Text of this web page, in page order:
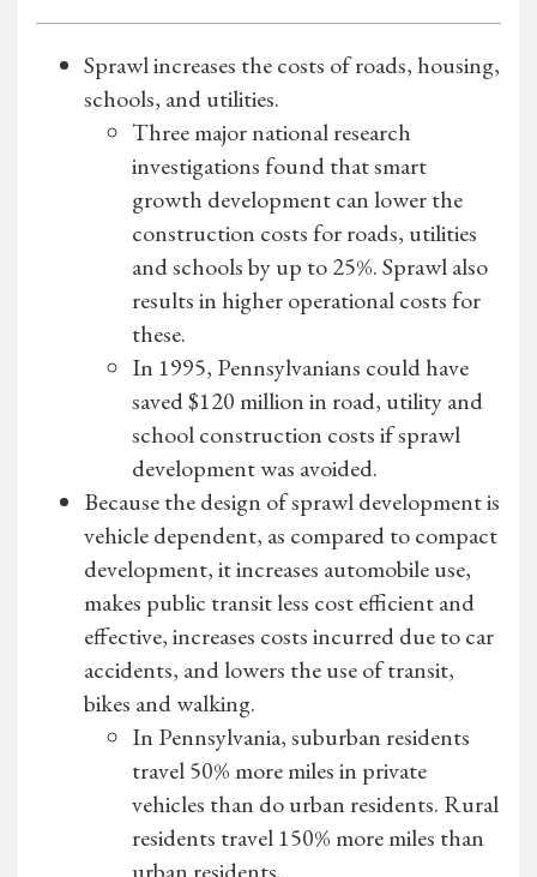
Sprawl increases the costs of roads, housing,
schools, and utilities.
Three major national research
investigations found that smart
growth development can lower the
construction costs for roads, utilities
and schools by up to 25%. Sprawl also
results in higher operational costs for
these.
In 1995, Pennsylvanians could have
saved $120 million in road, utility and
school construction costs if sprawl
development was avoided.
Because the design of sprawl development is
vehicle dependent, as compared to compact
development, it increases automobile use,
makes public transit less cost efficient and
effective, increases costs incurred due to car
accidents, and lowers the use of transit,
bikes and walking.
In Pennsylvania, suburban residents
travel 50% more miles in private
vehicles than do urban residents. Rural
residents travel 150% more miles than